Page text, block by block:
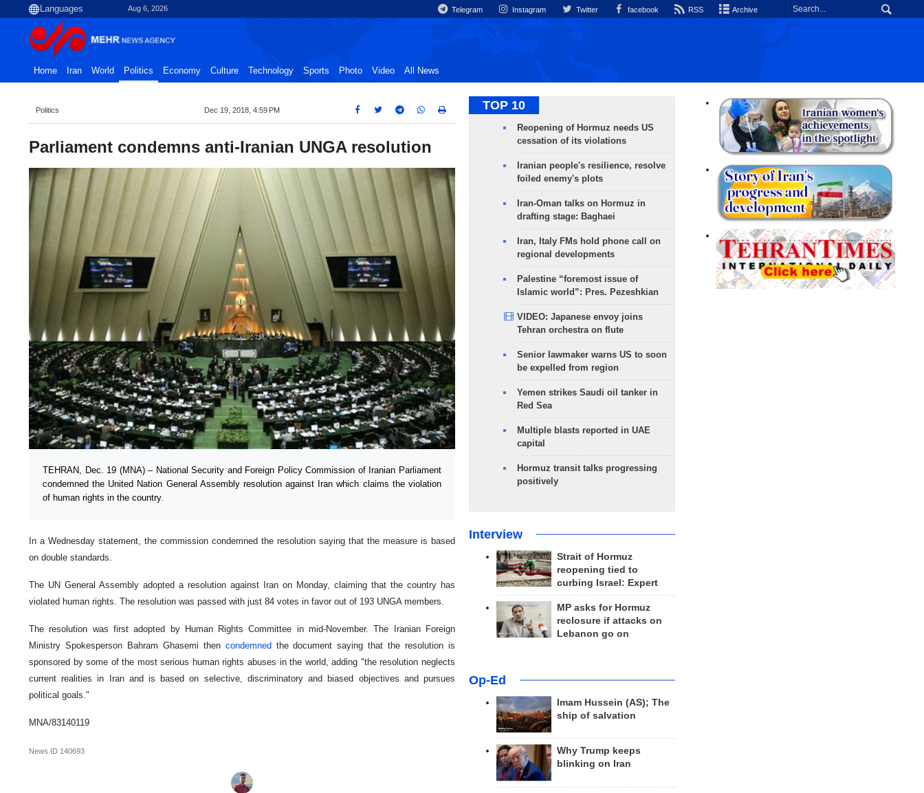
Aug 6, 2026 Telegram Instagram Twitter facebook RSS Archive
Home Iran World Politics Economy Culture Technology Sports Photo Video All News
Politics Dec 19, 2018, 4:59 PM
Parliament condemns anti-Iranian UNGA resolution
TEHRAN, Dec. 19 (MNA) – National Security and Foreign Policy Commission of Iranian Parliament
condemned the United Nation General Assembly resolution against Iran which claims the violation
of human rights in the country.
In a Wednesday statement, the commission condemned the resolution saying that the measure is based
on double standards.
The UN General Assembly adopted a resolution against Iran on Monday, claiming that the country has
violated human rights. The resolution was passed with just 84 votes in favor out of 193 UNGA members.
The resolution was first adopted by Human Rights Committee in mid-November. The Iranian Foreign
Ministry Spokesperson Bahram Ghasemi then condemned the document saying that the resolution is
sponsored by some of the most serious human rights abuses in the world, adding "the resolution neglects
current realities in Iran and is based on selective, discriminatory and biased objectives and pursues
political goals."
MNA/83140119
News ID 140693
TOP 10
Reopening of Hormuz needs US
cessation of its violations
Iranian people's resilience, resolve
foiled enemy's plots
Iran-Oman talks on Hormuz in
drafting stage: Baghaei
Iran, Italy FMs hold phone call on
regional developments
Palestine “foremost issue of
Islamic world”: Pres. Pezeshkian
VIDEO: Japanese envoy joins
Tehran orchestra on flute
Senior lawmaker warns US to soon
be expelled from region
Yemen strikes Saudi oil tanker in
Red Sea
Multiple blasts reported in UAE
capital
Hormuz transit talks progressing
positively
Interview
Strait of Hormuz
reopening tied to
curbing Israel: Expert
MP asks for Hormuz
reclosure if attacks on
Lebanon go on
Op-Ed
Imam Hussein (AS); The
ship of salvation
Why Trump keeps
blinking on Iran